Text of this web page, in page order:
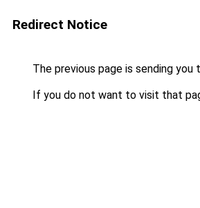
Redirect Notice
The previous page is sending you
If you do not want to visit that